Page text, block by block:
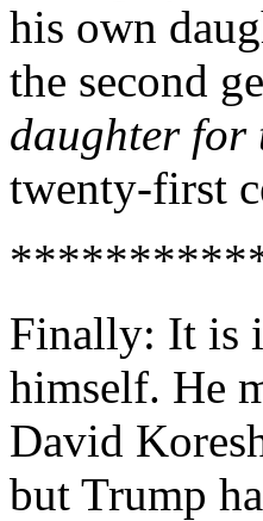
his own
the second
daughter for
twenty-first
Finally: It is
himself. He
David
but Trump